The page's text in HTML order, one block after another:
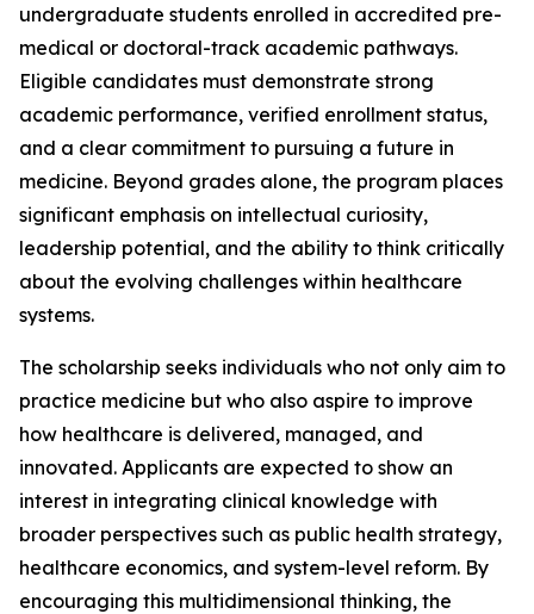
undergraduate students enrolled in accredited pre-
medical or doctoral-track academic pathways.
Eligible candidates must demonstrate strong
academic performance, verified enrollment status,
and a clear commitment to pursuing a future in
medicine. Beyond grades alone, the program places
significant emphasis on intellectual curiosity,
leadership potential, and the ability to think critically
about the evolving challenges within healthcare
systems.
The scholarship seeks individuals who not only aim to
practice medicine but who also aspire to improve
how healthcare is delivered, managed, and
innovated. Applicants are expected to show an
interest in integrating clinical knowledge with
broader perspectives such as public health strategy,
healthcare economics, and system-level reform. By
encouraging this multidimensional thinking, the